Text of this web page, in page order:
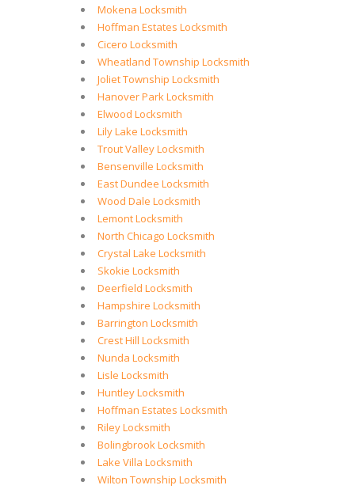
Mokena Locksmith
Hoffman Estates Locksmith
Cicero Locksmith
Wheatland Township Locksmith
Joliet Township Locksmith
Hanover Park Locksmith
Elwood Locksmith
Lily Lake Locksmith
Trout Valley Locksmith
Bensenville Locksmith
East Dundee Locksmith
Wood Dale Locksmith
Lemont Locksmith
North Chicago Locksmith
Crystal Lake Locksmith
Skokie Locksmith
Deerfield Locksmith
Hampshire Locksmith
Barrington Locksmith
Crest Hill Locksmith
Nunda Locksmith
Lisle Locksmith
Huntley Locksmith
Hoffman Estates Locksmith
Riley Locksmith
Bolingbrook Locksmith
Lake Villa Locksmith
Wilton Township Locksmith